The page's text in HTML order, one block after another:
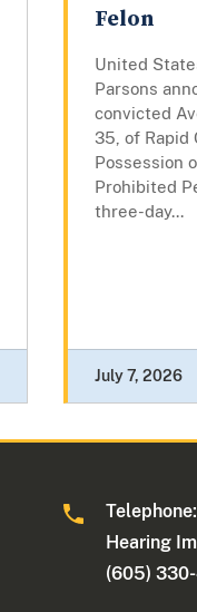
Felon
United
Parsons
convicted
35, of Rapid
Possession
Prohibited
three-day...
July 7, 2026
Hearing
(605)